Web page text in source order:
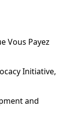
Vous Payez
Initiative,
and